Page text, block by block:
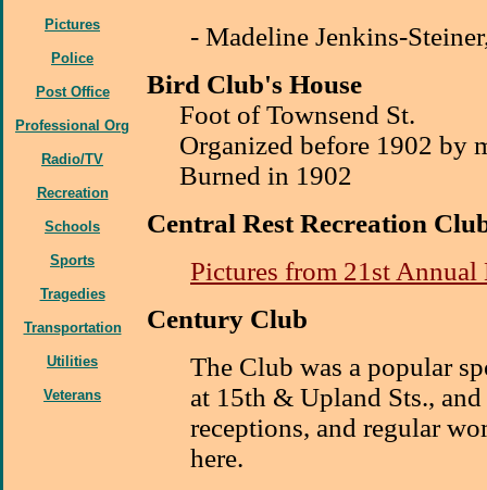
Pictures
Police
Post Office
Professional Org
Radio/TV
Recreation
Schools
Sports
Tragedies
Transportation
Utilities
Veterans
- Madeline Jenkins-
Bird Club's House
Foot of Townsend St.
Organized before 1902 by
Burned in 1902
Central Rest Recreation
Pictures from 21st
Century Club
The Club was a popular
at 15th & Upland Sts.,
receptions, and regular
here.